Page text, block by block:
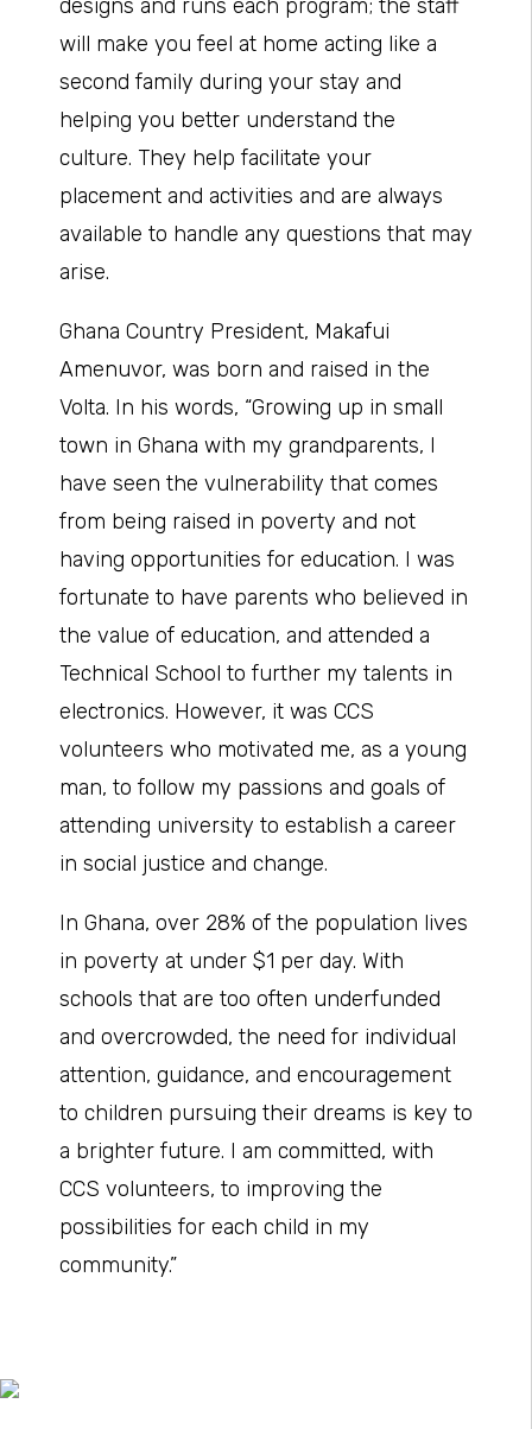
designs and runs each program; the staff
will make you feel at home acting like a
second family during your stay and
helping you better understand the
culture. They help facilitate your
placement and activities and are always
available to handle any questions that may
arise.
Ghana Country President, Makafui
Amenuvor, was born and raised in the
Volta. In his words, “Growing up in small
town in Ghana with my grandparents, I
have seen the vulnerability that comes
from being raised in poverty and not
having opportunities for education. I was
fortunate to have parents who believed in
the value of education, and attended a
Technical School to further my talents in
electronics. However, it was CCS
volunteers who motivated me, as a young
man, to follow my passions and goals of
attending university to establish a career
in social justice and change.
In Ghana, over 28% of the population lives
in poverty at under $1 per day. With
schools that are too often underfunded
and overcrowded, the need for individual
attention, guidance, and encouragement
to children pursuing their dreams is key to
a brighter future. I am committed, with
CCS volunteers, to improving the
possibilities for each child in my
community.”